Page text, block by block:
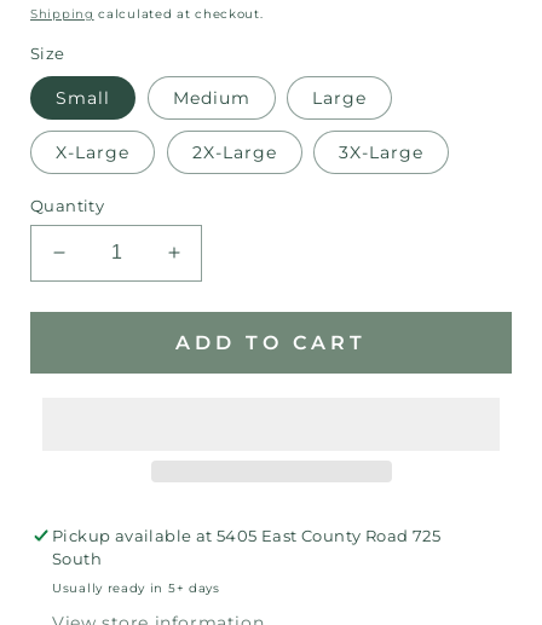
price
Shipping calculated at checkout.
Size
Small Medium Large
X-Large 2X-Large 3X-Large
Quantity
Decrease
quantity
for
Increase
quantity
for
Ram
T-
ADD TO CART
Pickup available at5405 East County Road 725
South
Usually ready in 5+ days